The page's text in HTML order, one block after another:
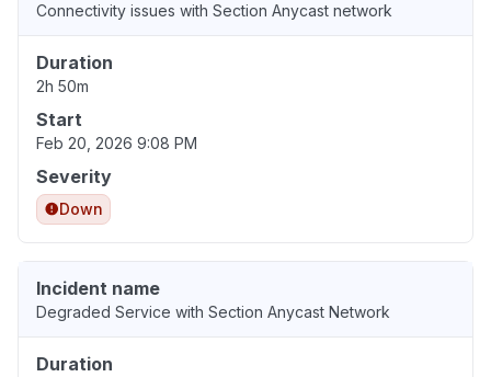
Connectivity issues with Section Anycast network
Duration
2h 50m
Start
Feb 20, 2026 9:08 PM
Severity
Down
Incident name
Degraded Service with Section Anycast Network
Duration